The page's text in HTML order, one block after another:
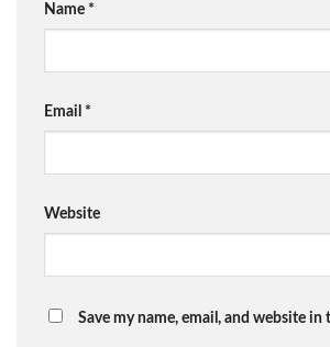
Name *
Email *
Website
Save my name, email, and website